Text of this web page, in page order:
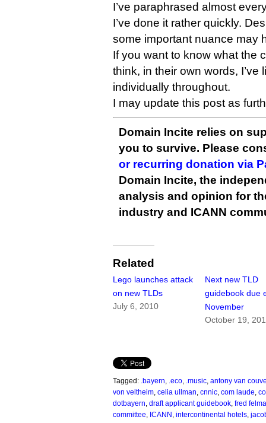
I’ve paraphrased almost
I’ve done it rather quickly.
some important nuance may
If you want to know what the
think, in their own words, I’ve
individually throughout.
I may update this post as
Domain Incite relies on
you to survive. Please
or recurring donation via
Domain Incite, the
analysis and opinion for
industry and ICANN
Related
Lego launches attack
on new TLDs
July 6, 2010
Next new TLD
guidebook due
November
October 19,
Tagged: .bayern .eco .music antony van
von veltheim celia ullman cnnic com laude
dotbayern draft applicant guidebook fred
committee
ICANN intercontinental hotels